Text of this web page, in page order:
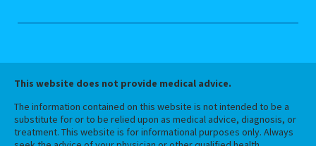
This website does not provide medical advice.
The information contained on this website is not intended to be a
substitute for or to be relied upon as medical advice, diagnosis, or
treatment. This website is for informational purposes only. Always